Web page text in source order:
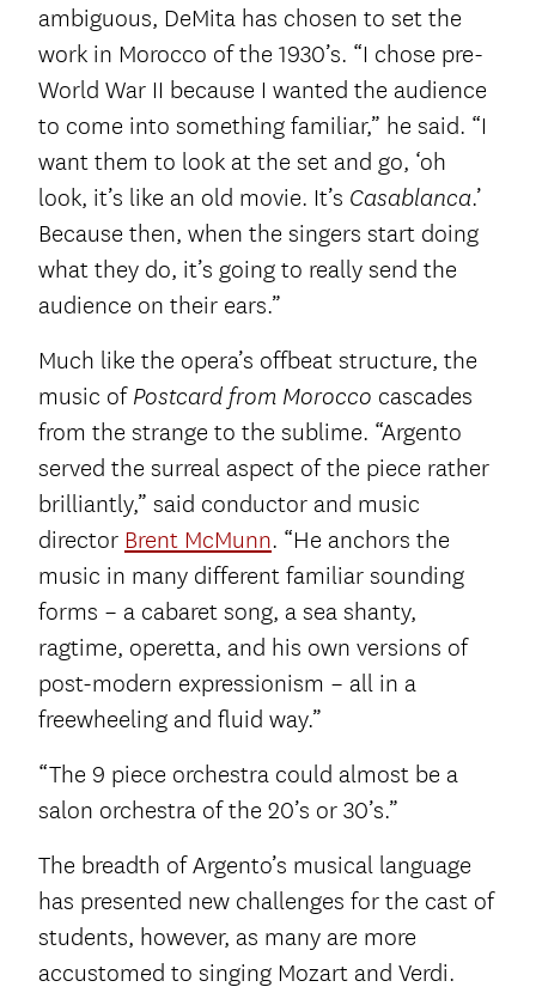
ambiguous, DeMita has chosen to set the
work in Morocco of the 1930’s. “I chose pre-
World War II because I wanted the audience
to come into something familiar,” he said. “I
want them to look at the set and go, ‘oh
look, it’s like an old movie. It’s Casablanca.’
Because then, when the singers start doing
what they do, it’s going to really send the
audience on their ears.”
Much like the opera’s offbeat structure, the
music of Postcard from Morocco cascades
from the strange to the sublime. “Argento
served the surreal aspect of the piece rather
brilliantly,” said conductor and music
director Brent McMunn. “He anchors the
music in many different familiar sounding
forms – a cabaret song, a sea shanty,
ragtime, operetta, and his own versions of
post-modern expressionism – all in a
freewheeling and fluid way.”
“The 9 piece orchestra could almost be a
salon orchestra of the 20’s or 30’s.”
The breadth of Argento’s musical language
has presented new challenges for the cast of
students, however, as many are more
accustomed to singing Mozart and Verdi.